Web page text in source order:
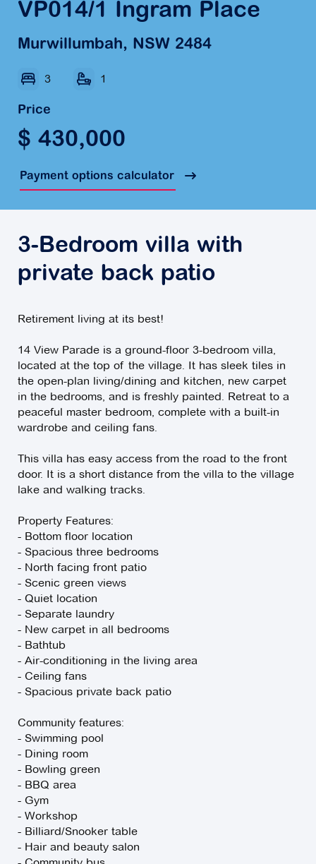
VP014/1 Ingram Place
Murwillumbah, NSW 2484
3 1
Price
$ 430,000
Payment options calculator
3-Bedroom villa with
private back patio
Retirement living at its best!
14 View Parade is a ground-floor 3-bedroom villa,
located at the top of the village. It has sleek tiles in
the open-plan living/dining and kitchen, new carpet
in the bedrooms, and is freshly painted. Retreat to a
peaceful master bedroom, complete with a built-in
wardrobe and ceiling fans.
This villa has easy access from the road to the front
door. It is a short distance from the villa to the village
lake and walking tracks.
Property Features:
- Bottom floor location
- Spacious three bedrooms
- North facing front patio
- Scenic green views
- Quiet location
- Separate laundry
- New carpet in all bedrooms
- Bathtub
- Air-conditioning in the living area
- Ceiling fans
- Spacious private back patio
Community features:
- Swimming pool
- Dining room
- Bowling green
- BBQ area
- Gym
- Workshop
- Billiard/Snooker table
- Hair and beauty salon